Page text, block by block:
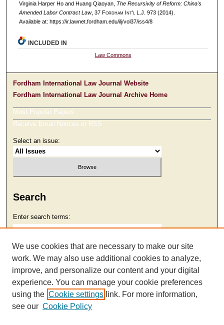
Virginia Harper Ho and Huang Qiaoyan, The Recursivity of Reform: China's
Amended Labor Contract Law, 37 Fordham nt'lL.J. 973 (2014).
Available at: https://ir.lawnet.fordham.edu/ilj/vol37/iss4/8
INCLUDED IN
Law Commons
Fordham International Law Journal Website
Fordham International Law Journal Archive Home
Most Popular Papers
Receive Email Notices or RSS
Select an issue:
Search
Enter search terms:
Select context to search:
Advanced Search
We use cookies that are necessary to make our site
work. We may also use additional cookies to analyze,
improve, and personalize our content and your digital
experience. You can manage your cookie preferences
using the Cookie settings link. For more information,
see our Cookie Policy